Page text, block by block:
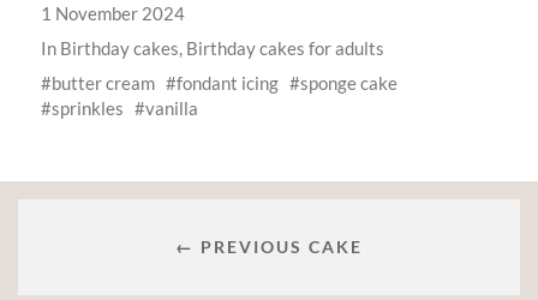
1 November 2024
In Birthday cakes, Birthday cakes for adults
butter cream
fondant icing
sponge cake
sprinkles
vanilla
← PREVIOUS CAKE